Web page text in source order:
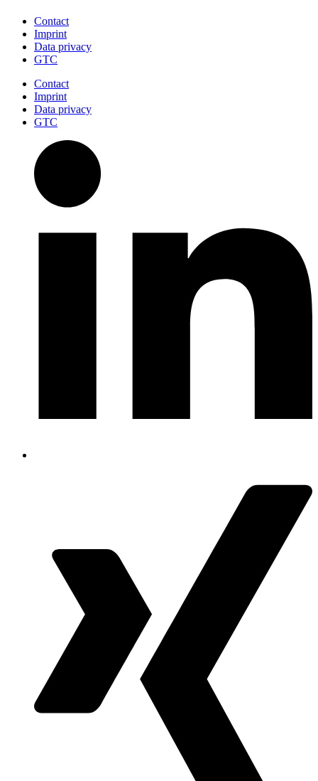
Contact
Imprint
Data privacy
GTC
Contact
Imprint
Data privacy
GTC